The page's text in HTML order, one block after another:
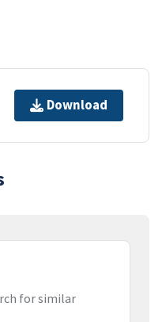
Download
for similar